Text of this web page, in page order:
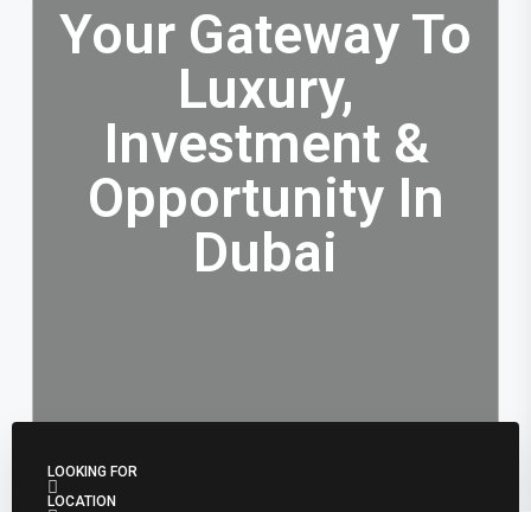
Your Gateway To
Luxury,
Investment &
Opportunity In
Dubai
LOOKING FOR
LOCATION